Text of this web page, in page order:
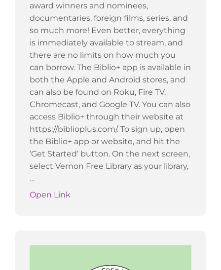
award winners and nominees,
documentaries, foreign films, series, and
so much more! Even better, everything
is immediately available to stream, and
there are no limits on how much you
can borrow. The Biblio+ app is available in
both the Apple and Android stores, and
can also be found on Roku, Fire TV,
Chromecast, and Google TV. You can also
access Biblio+ through their website at
https://biblioplus.com/. To sign up, open
the Biblio+ app or website, and hit the
‘Get Started’ button. On the next screen,
select Vernon Free Library as your library,
…
Open Link